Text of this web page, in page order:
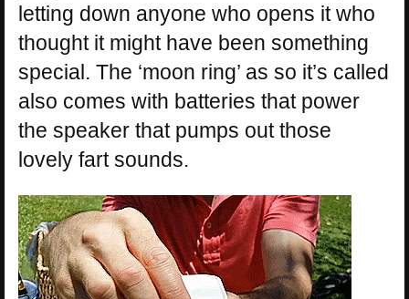
letting down anyone who opens it who
thought it might have been something
special. The ‘moon ring’ as so it’s called
also comes with batteries that power
the speaker that pumps out those
lovely fart sounds.